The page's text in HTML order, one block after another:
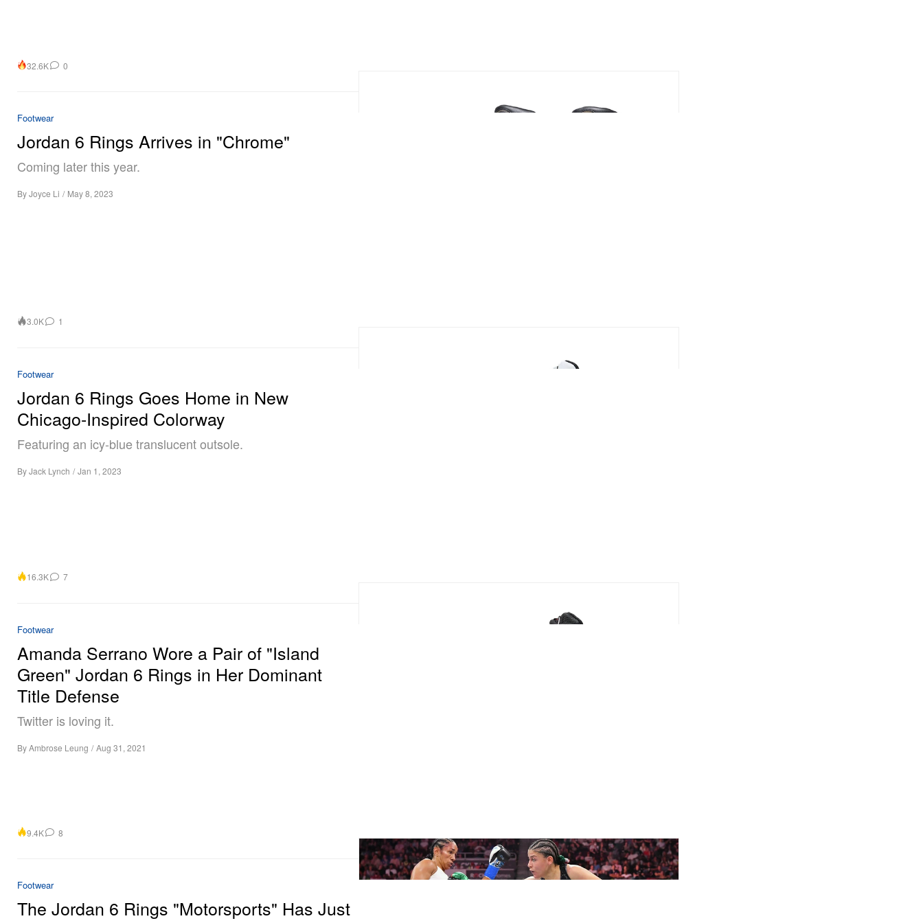
32.6K 0
Footwear
Jordan 6 Rings Arrives in "Chrome"
Coming later this year.
ByJoyce Li / May 8, 2023
3.0K 1
Footwear
Jordan 6 Rings Goes Home in New
Chicago-Inspired Colorway
Featuring an icy-blue translucent outsole.
ByJack Lynch / Jan 1, 2023
16.3K 7
Footwear
Amanda Serrano Wore a Pair of "Island
Green" Jordan 6 Rings in Her Dominant
Title Defense
Twitter is loving it.
ByAmbrose Leung / Aug 31, 2021
9.4K 8
Footwear
The Jordan 6 Rings "Motorsports" Has Just